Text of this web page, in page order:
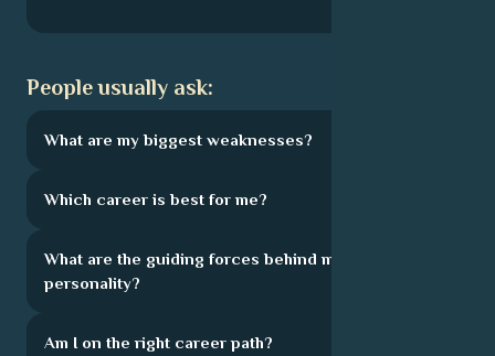
People usually ask:
What are my biggest weaknesses?
Which career is best for me?
What are the guiding forces behind my
personality?
Am I on the right career path?